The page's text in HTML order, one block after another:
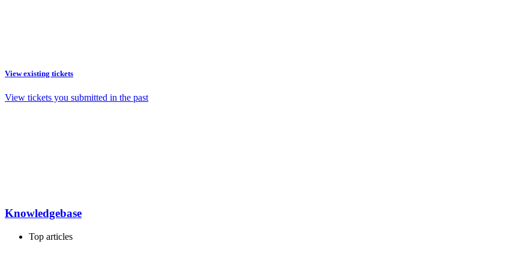
View existing tickets
View tickets you submitted in the past
Knowledgebase
Top articles